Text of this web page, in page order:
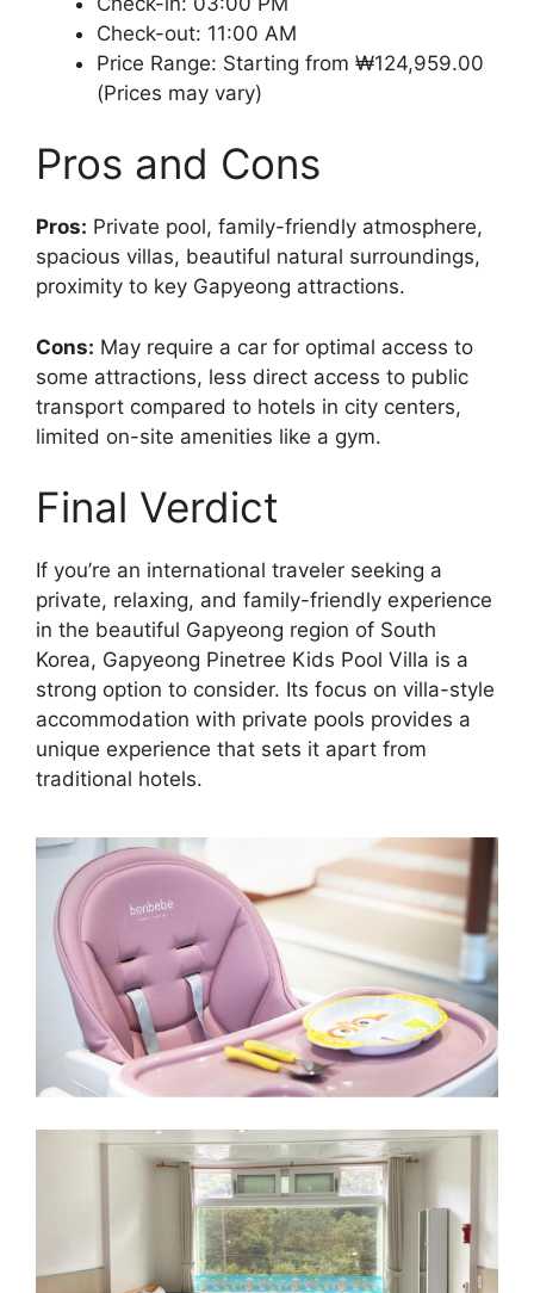
Check-out: 11:00 AM
Price Range: Starting from ₩124,959.00
(Prices may vary)
Pros and Cons
Pros: Private pool, family-friendly atmosphere,
spacious villas, beautiful natural surroundings,
proximity to key Gapyeong attractions.
Cons: May require a car for optimal access to
some attractions, less direct access to public
transport compared to hotels in city centers,
limited on-site amenities like a gym.
Final Verdict
If you’re an international traveler seeking a
private, relaxing, and family-friendly experience
in the beautiful Gapyeong region of South
Korea, Gapyeong Pinetree Kids Pool Villa is a
strong option to consider. Its focus on villa-style
accommodation with private pools provides a
unique experience that sets it apart from
traditional hotels.